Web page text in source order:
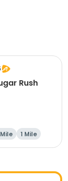
Rush
1 Mile